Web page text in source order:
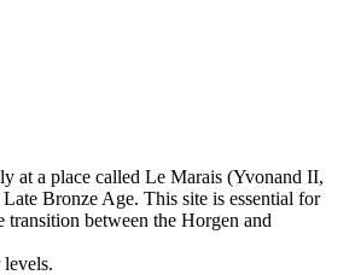
at a place called Le Marais (Yvonand II,
Bronze Age. This site is essential for
between the Horgen and